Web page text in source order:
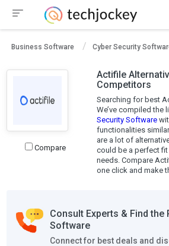
Business Software Cyber Security
Compare
Actifile
Competitors
Searching for best
We’ve compiled the
Security Software
functionalities
are a lot of
could be a perfect
needs. Compare
one click and make
Consult Experts & Find the
Software
Connect for best deals and